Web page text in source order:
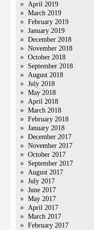
April 2019
March 2019
February 2019
January 2019
December 2018
November 2018
October 2018
September 2018
August 2018
July 2018
May 2018
April 2018
March 2018
February 2018
January 2018
December 2017
November 2017
October 2017
September 2017
August 2017
July 2017
June 2017
May 2017
April 2017
March 2017
February 2017